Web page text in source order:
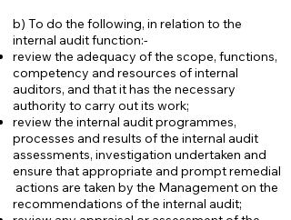
b) To do the following, in relation to the
internal audit function:-
review the adequacy of the scope, functions,
competency and resources of internal
auditors, and that it has the necessary
authority to carry out its work;
review the internal audit programmes,
processes and results of the internal audit
assessments, investigation undertaken and
ensure that appropriate and prompt remedial
actions are taken by the Management on the
recommendations of the internal audit;